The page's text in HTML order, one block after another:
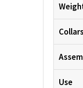
Use